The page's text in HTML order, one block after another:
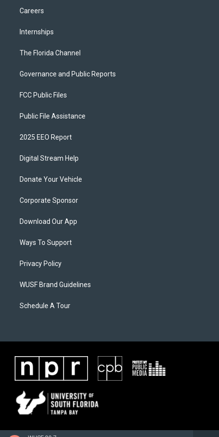
Careers
Internships
The Florida Channel
Governance and Public Reports
FCC Public Files
Public File Assistance
2025 EEO Report
Digital Stream Help
Donate Your Vehicle
Corporate Sponsor
Download Our App
Ways To Support
Privacy Policy
WUSF Brand Guidelines
Schedule A Tour